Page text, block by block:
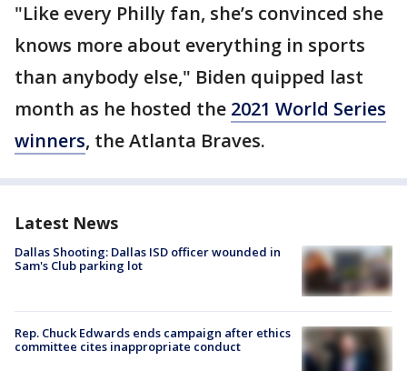
"Like every Philly fan, she’s convinced she
knows more about everything in sports
than anybody else," Biden quipped last
month as he hosted the 2021 World Series
winners, the Atlanta Braves.
Latest News
Dallas Shooting: Dallas ISD officer wounded in
Sam's Club parking lot
Rep. Chuck Edwards ends campaign after ethics
committee cites inappropriate conduct